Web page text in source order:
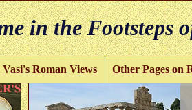
in the
Vasi's Roman Views Other Pages on